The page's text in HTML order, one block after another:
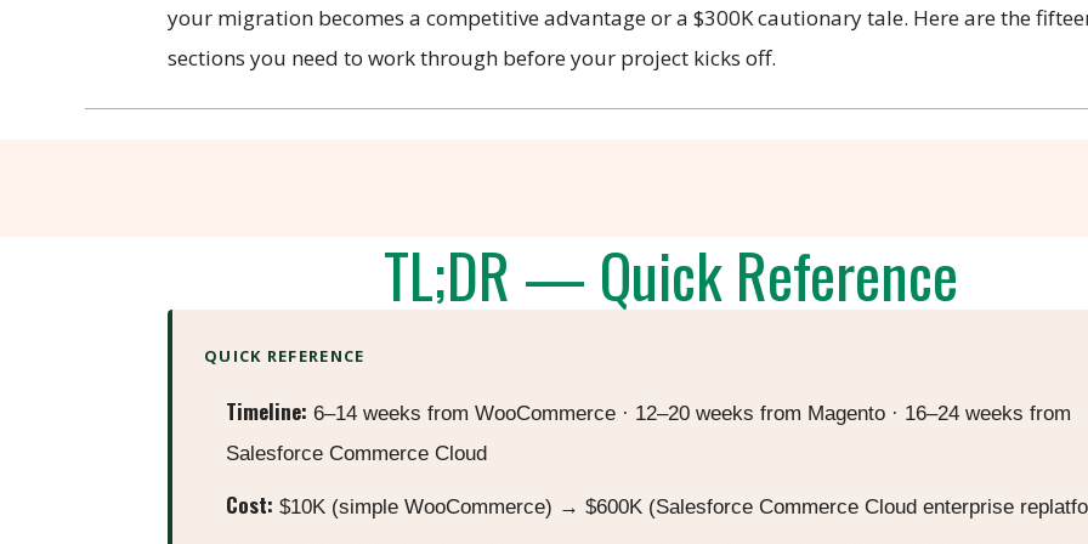
your migration becomes a competitive advantage or a $300K cautionary tale. Here are the
sections you need to work through before your project kicks off.
TL;DR — Quick Reference
QUICK REFERENCE
Timeline: 6–14 weeks from WooCommerce · 12–20 weeks from Magento · 16–24 weeks from
Salesforce Commerce Cloud
Cost: $10K (simple WooCommerce) → $600K (Salesforce Commerce Cloud enterprise